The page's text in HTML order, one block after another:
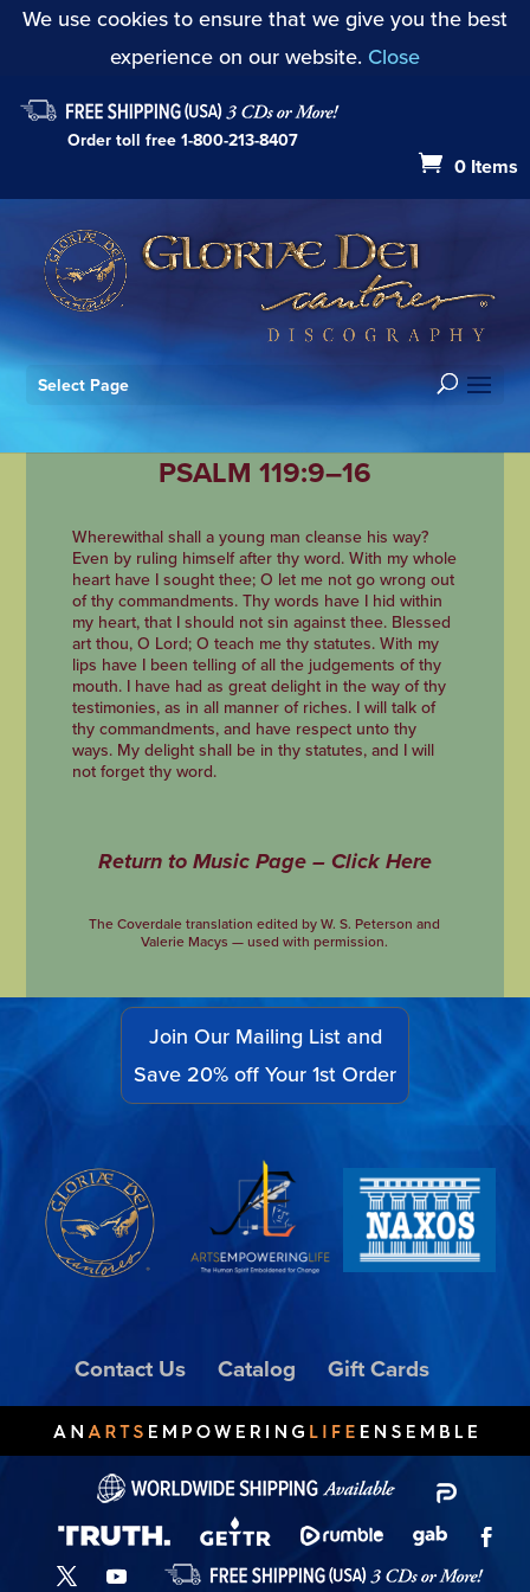
We use cookies to ensure that we give you the best
experience on our website. Close
Order toll free1-800-213-8407
0 Items
Select Page
PSALM 119:9–16
Wherewithal shall a young man cleanse his way?
Even by ruling himself after thy word. With my whole
heart have I sought thee; O let me not go wrong out
of thy commandments. Thy words have I hid within
my heart, that I should not sin against thee. Blessed
art thou, O Lord; O teach me thy statutes. With my
lips have I been telling of all the judgements of thy
mouth. I have had as great delight in the way of thy
testimonies, as in all manner of riches. I will talk of
thy commandments, and have respect unto thy
ways. My delight shall be in thy statutes, and I will
not forget thy word.
Return to Music Page – Click Here
The Coverdale translation edited by W. S. Peterson and
Valerie Macys — used with permission.
Join Our Mailing List and
Save 20% off Your 1st Order
Contact Us Catalog Gift Cards